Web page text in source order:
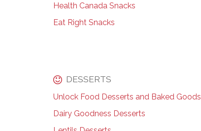
Health Canada Snacks
Eat Right Snacks
DESSERTS
Unlock Food Desserts and Baked Goods
Dairy Goodness Desserts